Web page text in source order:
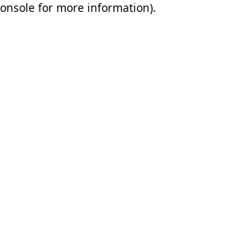
for more information).